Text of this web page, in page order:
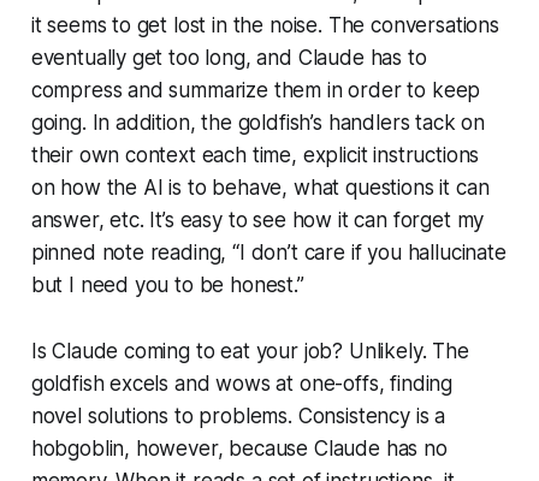
it seems to get lost in the noise. The conversations
eventually get too long, and Claude has to
compress and summarize them in order to keep
going. In addition, the goldfish’s handlers tack on
their own context each time, explicit instructions
on how the AI is to behave, what questions it can
answer, etc. It’s easy to see how it can forget my
pinned note reading, “I don’t care if you hallucinate
but I need you to be honest.”
Is Claude coming to eat your job? Unlikely. The
goldfish excels and wows at one-offs, finding
novel solutions to problems. Consistency is a
hobgoblin, however, because Claude has no